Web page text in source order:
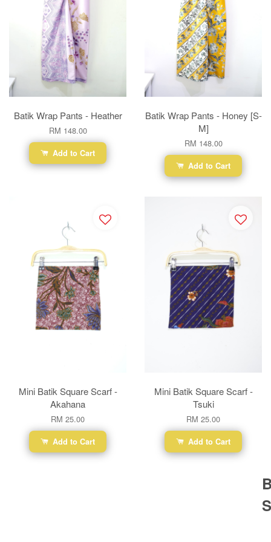
Batik Wrap Pants - Heather
RM 148.00
Add to Cart
Batik Wrap Pants - Honey [S-
M]
RM 148.00
Add to Cart
Mini Batik Square Scarf -
Akahana
RM 25.00
Add to Cart
Mini Batik Square Scarf -
Tsuki
RM 25.00
Add to Cart